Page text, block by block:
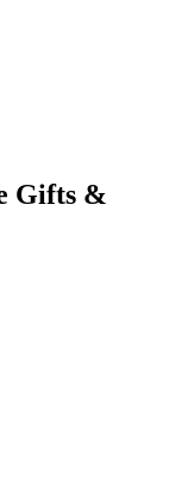
Gifts &